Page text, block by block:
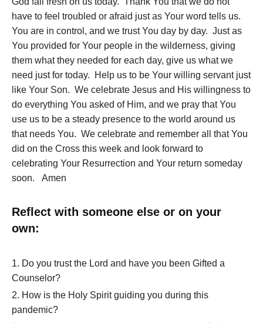
have to feel troubled or afraid just as Your word tells us.
You are in control, and we trust You day by day. Just as
You provided for Your people in the wilderness, giving
them what they needed for each day, give us what we
need just for today. Help us to be Your willing servant just
like Your Son. We celebrate Jesus and His willingness to
do everything You asked of Him, and we pray that You
use us to be a steady presence to the world around us
that needs You. We celebrate and remember all that You
did on the Cross this week and look forward to
celebrating Your Resurrection and Your return someday
soon. Amen
Reflect with someone else or on your
own:
Do you trust the Lord and have you been Gifted a
Counselor?
How is the Holy Spirit guiding you during this
pandemic?